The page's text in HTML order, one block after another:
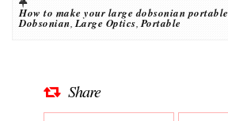
How to make your large dobsonian portable
Dobsonian,Large Optics,Portable
Share